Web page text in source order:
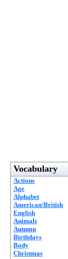
Vocabulary
Actions
Age
Alphabet
American/British
English
Animals
Autumn
Birthdays
Body
Christmas